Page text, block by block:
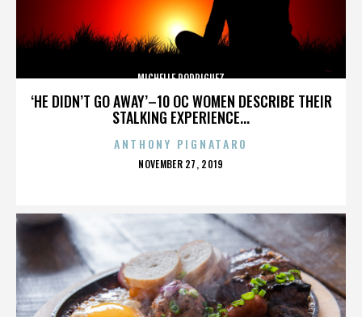
‘HE DIDN’T GO AWAY’–10 OC WOMEN DESCRIBE THEIR
STALKING EXPERIENCE...
MICHELLE RODRIGUEZ
ANTHONY PIGNATARO
POSTED
NOVEMBER 27, 2019